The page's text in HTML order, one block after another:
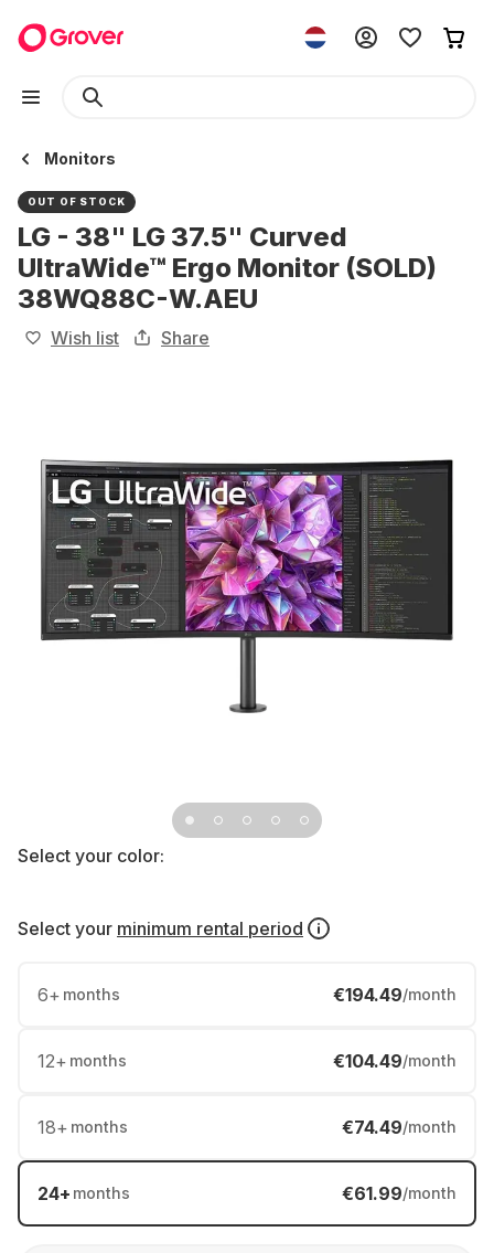
Monitors
OUT OF STOCK
LG - 38" LG 37.5" Curved
UltraWide™ Ergo Monitor (SOLD)
38WQ88C-W.AEU
Wish list Share
Select your color:
Select your minimum rental period
6+ months €194.49/month
12+ months €104.49/month
18+ months €74.49/month
24+ months €61.99/month